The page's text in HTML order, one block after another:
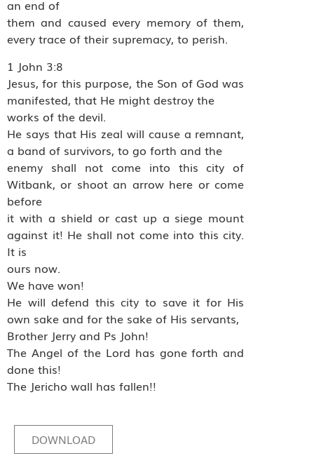
an end of
them and caused every memory of them,
every trace of their supremacy, to perish.
1 John 3:8
Jesus, for this purpose, the Son of God was
manifested, that He might destroy the
works of the devil.
He says that His zeal will cause a remnant,
a band of survivors, to go forth and the
enemy shall not come into this city of
Witbank, or shoot an arrow here or come
before
it with a shield or cast up a siege mount
against it! He shall not come into this city.
It is
ours now.
We have won!
He will defend this city to save it for His
own sake and for the sake of His servants,
Brother Jerry and Ps John!
The Angel of the Lord has gone forth and
done this!
The Jericho wall has fallen!!
DOWNLOAD